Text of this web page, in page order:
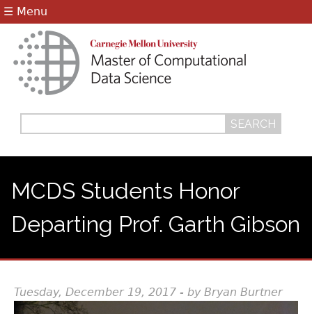
☰ Menu
form
MCDS Students Honor
Departing Prof. Garth Gibson
Tuesday, December 19, 2017 - by Bryan Burtner